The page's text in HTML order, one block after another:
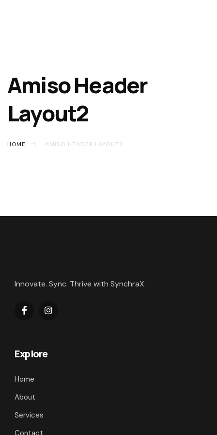
Amiso Header
Layout2
HOME AMISO HEADER LAYOUT2
Innovate. Sync. Thrive with SynchraX.
Explore
Home
About
Services